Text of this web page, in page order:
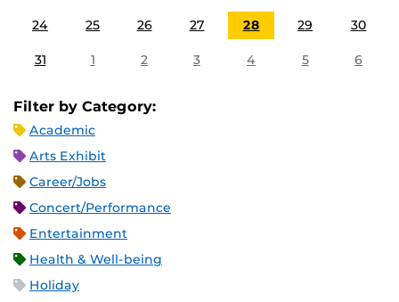
24 25 26 27 28 29 30
31 1 2 3 4 5 6
Filter by Category:
Academic
Arts Exhibit
Career/Jobs
Concert/Performance
Entertainment
Health & Well-being
Holiday